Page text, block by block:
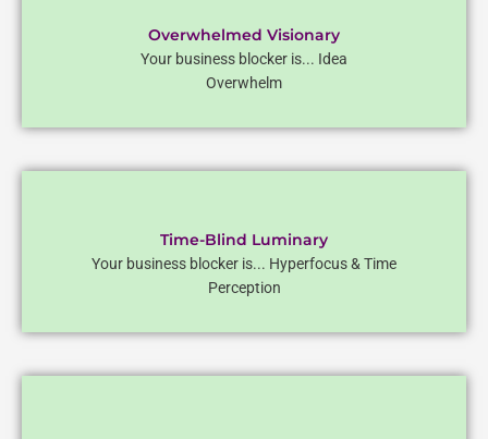
Overwhelmed Visionary
Your business blocker is... Idea
Overwhelm
Time-Blind Luminary
Your business blocker is... Hyperfocus & Time
Perception